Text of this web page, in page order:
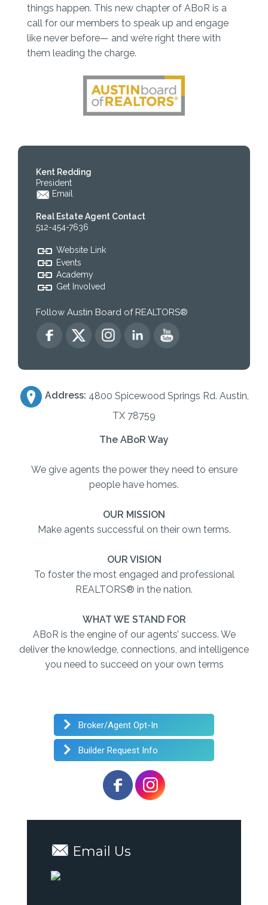
things happen. This new chapter of ABoR is a
call for our members to speak up and engage
like never before— and we’re right there with
them leading the charge.
Kent Redding
President
Email
Real Estate Agent Contact
512-454-7636
Website Link
Events
Academy
Get Involved
Follow Austin Board of REALTORS®
Address: 4800 Spicewood Springs Rd. Austin,
TX 78759
The ABoR Way
We give agents the power they need to ensure
people have homes.
OUR MISSION
Make agents successful on their own terms.
OUR VISION
To foster the most engaged and professional
REALTORS® in the nation.
WHAT WE STAND FOR
ABoR is the engine of our agents’ success. We
deliver the knowledge, connections, and intelligence
you need to succeed on your own terms
Broker/Agent Opt-In
Builder Request Info
Email Us